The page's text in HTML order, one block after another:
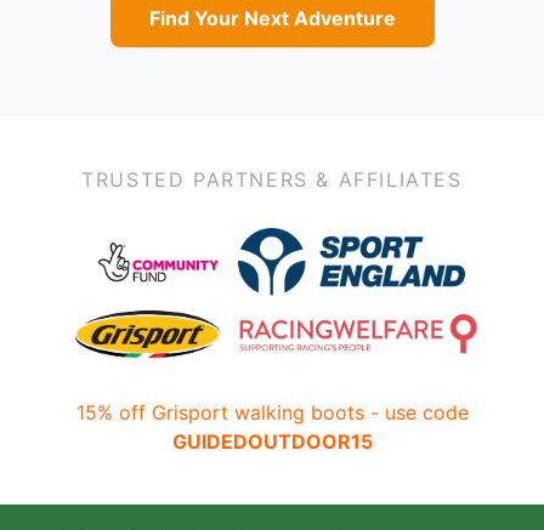
Find Your Next Adventure
TRUSTED PARTNERS & AFFILIATES
15% off Grisport walking boots - use code
GUIDEDOUTDOOR15